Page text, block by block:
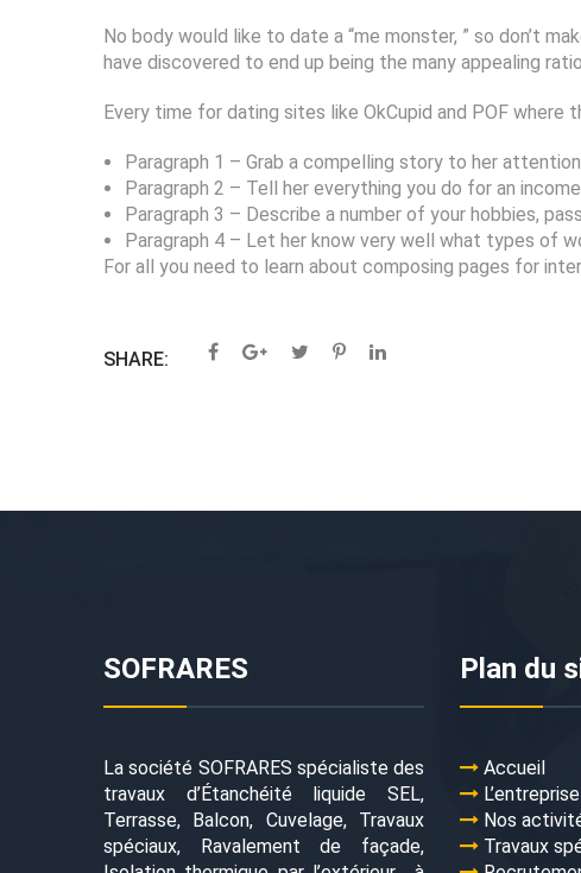
No body would like to date a “me monster, ” so don’t
have discovered to end up being the many appealing
Every time for dating sites like OkCupid and POF
Paragraph 1 – Grab a compelling story to her
Paragraph 2 – Tell her everything you do for an
Paragraph 3 – Describe a number of your hobbies,
Paragraph 4 – Let her know very well what types of
For all you need to learn about composing pages for
SHARE:
SOFRARES
La société SOFRARES spécialiste des
travaux d’Étanchéité liquide SEL,
Terrasse, Balcon, Cuvelage, Travaux
spéciaux, Ravalement de façade,
Plan du
Accueil
L’entreprise
Nos
Travaux